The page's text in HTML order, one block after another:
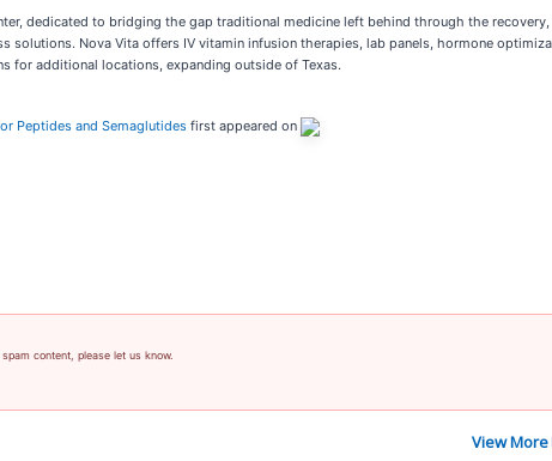
dedicated to bridging the gap traditional medicine left behind through the
solutions. Nova Vita offers IV vitamin infusion therapies, lab panels, hormone
for additional locations, expanding outside of Texas.
Peptides and Semaglutides first appeared on
content, please let us know.
View More